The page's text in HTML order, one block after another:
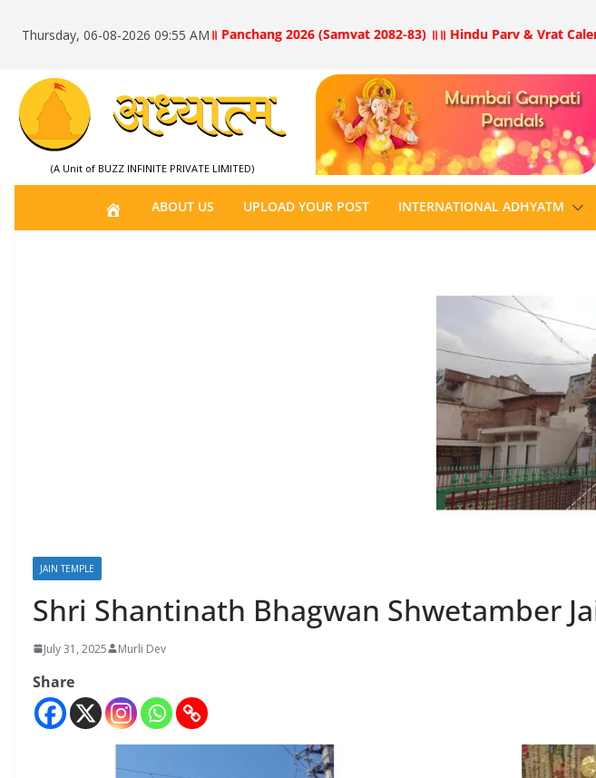
Thursday, 06-08-2026 09:55 AM ॥ Panchang 2026 (Samvat 2082-83) ॥ ॥ Hindu Parv & Vrat
(A Unit of BUZZ INFINITE PRIVATE LIMITED)
H
O
ABOUT US UPLOAD YOUR POST INTERNATIONAL ADHYATM
JAIN TEMPLE
Shri Shantinath Bhagwan Shwetamber
July 31, 2025 Murli Dev
Share